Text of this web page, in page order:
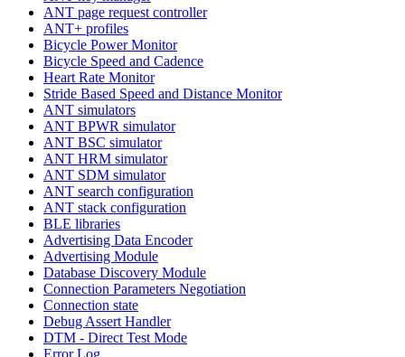
ANT page request controller
ANT+ profiles
Bicycle Power Monitor
Bicycle Speed and Cadence
Heart Rate Monitor
Stride Based Speed and Distance Monitor
ANT simulators
ANT BPWR simulator
ANT BSC simulator
ANT HRM simulator
ANT SDM simulator
ANT search configuration
ANT stack configuration
BLE libraries
Advertising Data Encoder
Advertising Module
Database Discovery Module
Connection Parameters Negotiation
Connection state
Debug Assert Handler
DTM - Direct Test Mode
Error Log